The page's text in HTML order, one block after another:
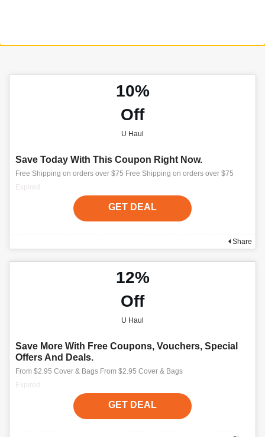
10%
Off
U Haul
Save Today With This Coupon Right Now.
Free Shipping on orders over $75 Free Shipping on orders over $75
Expired
GET DEAL
Share
12%
Off
U Haul
Save More With Free Coupons, Vouchers, Special
Offers And Deals.
From $2.95 Cover & Bags From $2.95 Cover & Bags
Expired
GET DEAL